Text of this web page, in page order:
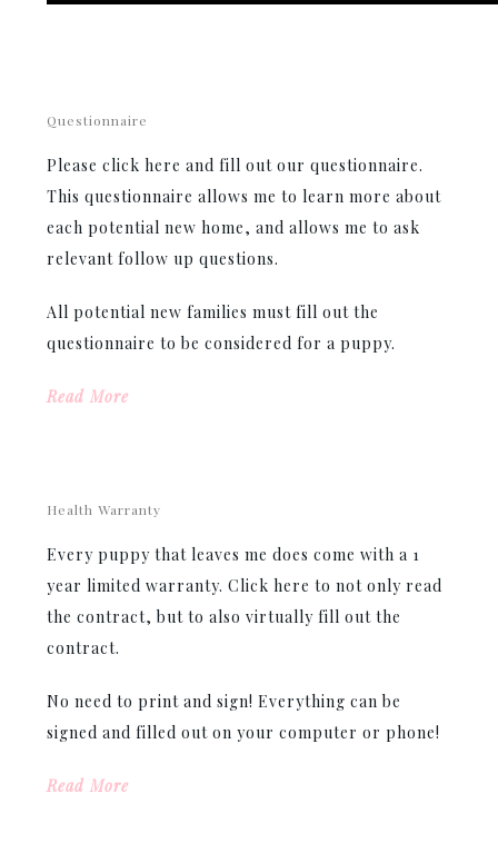
Questionnaire
Please click here and fill out our questionnaire.
This questionnaire allows me to learn more about
each potential new home, and allows me to ask
relevant follow up questions.
All potential new families must fill out the
questionnaire to be considered for a puppy.
Read More
Health Warranty
Every puppy that leaves me does come with a 1
year limited warranty. Click here to not only read
the contract, but to also virtually fill out the
contract.
No need to print and sign! Everything can be
signed and filled out on your computer or phone!
Read More